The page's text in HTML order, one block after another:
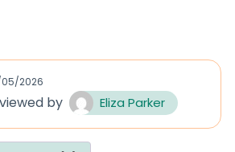
2026
by Eliza Parker